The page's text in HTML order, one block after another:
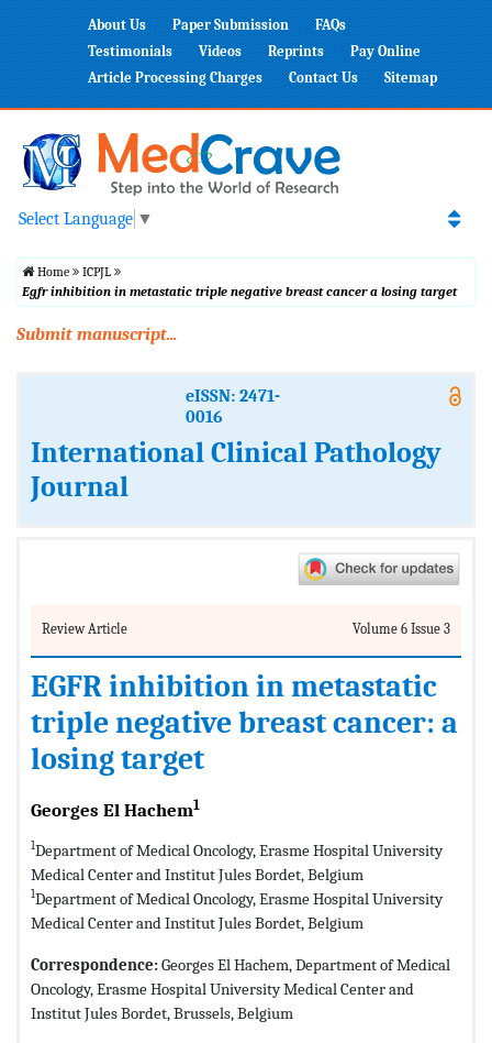
About Us Paper Submission
FAQs
Testimonials
Videos Reprints
Pay Online
Article Processing Charges
Contact Us Sitemap
Select Language ▼
Home
ICPJL
Egfr inhibition in metastatic triple negative breast cancer a losing target
Submit manuscript...
eISSN: 2471-
0016
International Clinical Pathology
Journal
Review Article Volume 6 Issue 3
EGFR inhibition in metastatic
triple negative breast cancer: a
losing target
Georges El Hachem1
1Department of Medical Oncology, Erasme Hospital University
Medical Center and Institut Jules Bordet, Belgium
1Department of Medical Oncology, Erasme Hospital University
Medical Center and Institut Jules Bordet, Belgium
Correspondence:Georges El Hachem, Department of Medical
Oncology, Erasme Hospital University Medical Center and
Institut Jules Bordet, Brussels, Belgium